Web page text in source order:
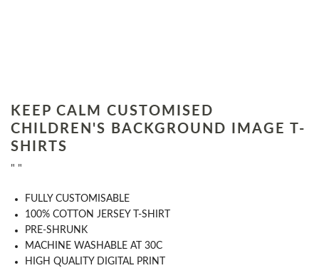
KEEP CALM CUSTOMISED
CHILDREN'S BACKGROUND IMAGE T-
SHIRTS
" "
​FULLY CUSTOMISABLE
100% COTTON JERSEY T-SHIRT
PRE-SHRUNK
MACHINE WASHABLE AT 30C
HIGH QUALITY DIGITAL PRINT